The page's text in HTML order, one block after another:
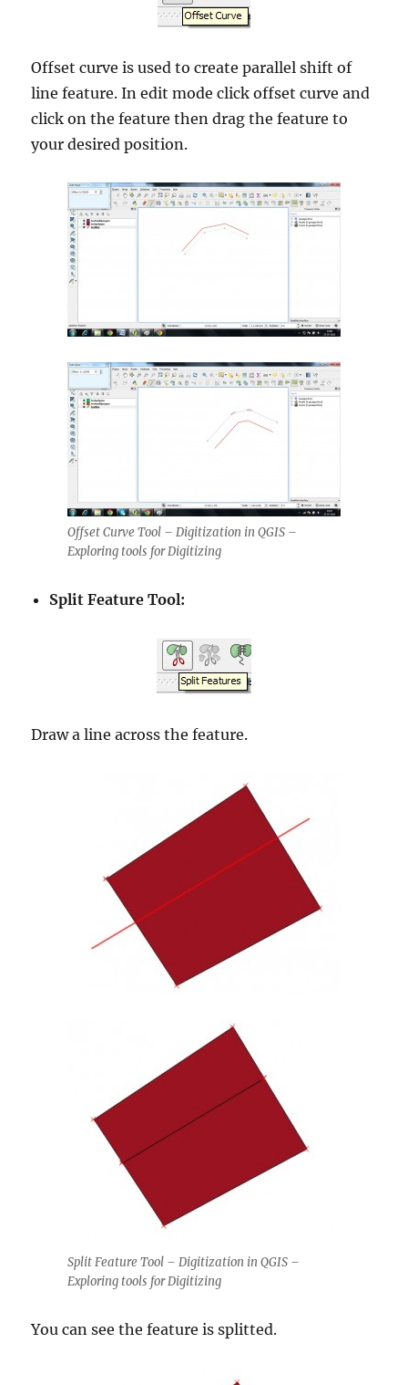
Offset curve is used to create parallel shift of
line feature. In edit mode click offset curve and
click on the feature then drag the feature to
your desired position.
Offset Curve Tool – Digitization in QGIS –
Exploring tools for Digitizing
Split Feature Tool:
Draw a line across the feature.
Split Feature Tool – Digitization in QGIS –
Exploring tools for Digitizing
You can see the feature is splitted.